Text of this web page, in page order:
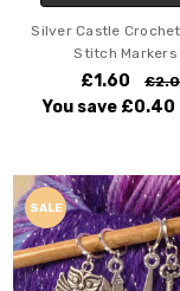
Silver Castle
Stitch Markers
£1.60
You save £0.40
SALE